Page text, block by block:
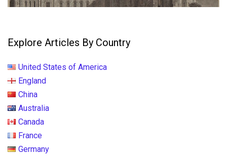
Explore Articles By Country
United States of America
England
China
Australia
Canada
France
Germany